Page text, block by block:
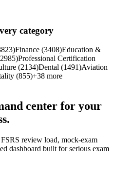
category
)Finance (3408)Education &
2985)Professional Certification
(2134)Dental (1491)Aviation
(855)+38 more
center for your
review load, mock-exam
dashboard built for serious exam